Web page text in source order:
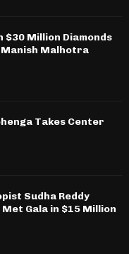
$30 Million Diamonds
Manish Malhotra
Takes Center
Sudha Reddy
Gala in $15 Million